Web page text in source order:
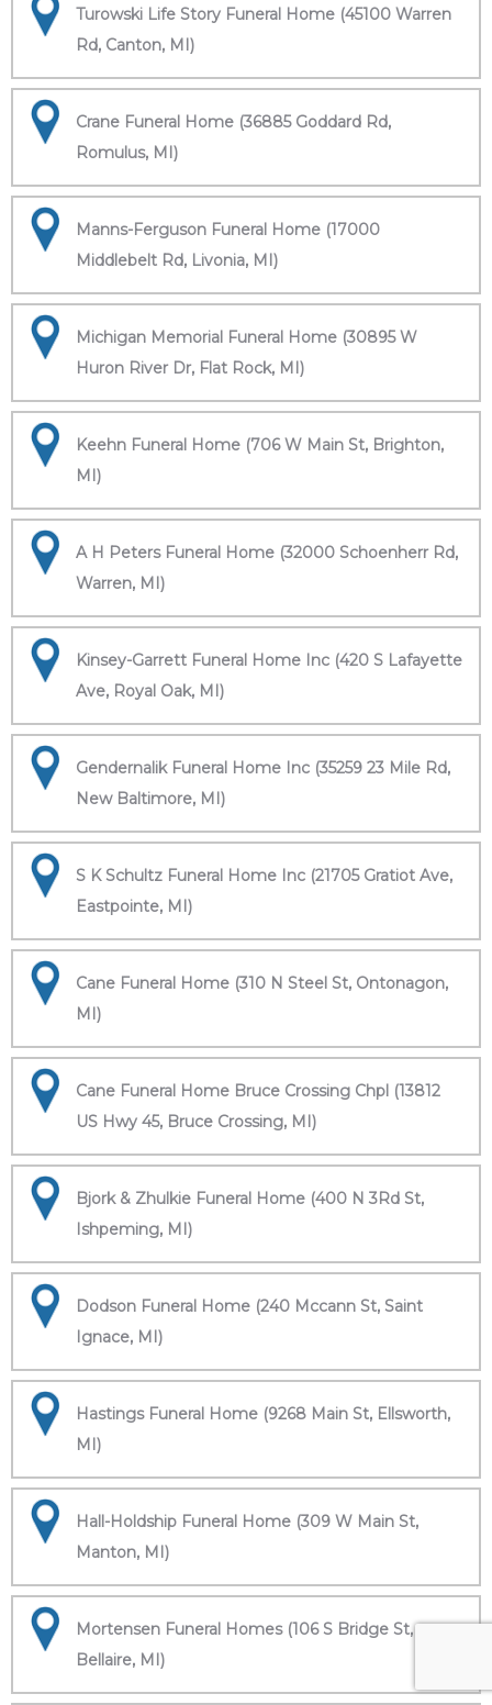
Turowski Life Story Funeral Home (45100 Warren
Rd, Canton, MI)
Crane Funeral Home (36885 Goddard Rd,
Romulus, MI)
Manns-Ferguson Funeral Home (17000
Middlebelt Rd, Livonia, MI)
Michigan Memorial Funeral Home (30895 W
Huron River Dr, Flat Rock, MI)
Keehn Funeral Home (706 W Main St, Brighton,
MI)
A H Peters Funeral Home (32000 Schoenherr Rd,
Warren, MI)
Kinsey-Garrett Funeral Home Inc (420 S Lafayette
Ave, Royal Oak, MI)
Gendernalik Funeral Home Inc (35259 23 Mile Rd,
New Baltimore, MI)
S K Schultz Funeral Home Inc (21705 Gratiot Ave,
Eastpointe, MI)
Cane Funeral Home (310 N Steel St, Ontonagon,
MI)
Cane Funeral Home Bruce Crossing Chpl (13812
US Hwy 45, Bruce Crossing, MI)
Bjork & Zhulkie Funeral Home (400 N 3Rd St,
Ishpeming, MI)
Dodson Funeral Home (240 Mccann St, Saint
Ignace, MI)
Hastings Funeral Home (9268 Main St, Ellsworth,
MI)
Hall-Holdship Funeral Home (309 W Main St,
Manton, MI)
Mortensen Funeral Homes (106 S Bridge St,
Bellaire, MI)